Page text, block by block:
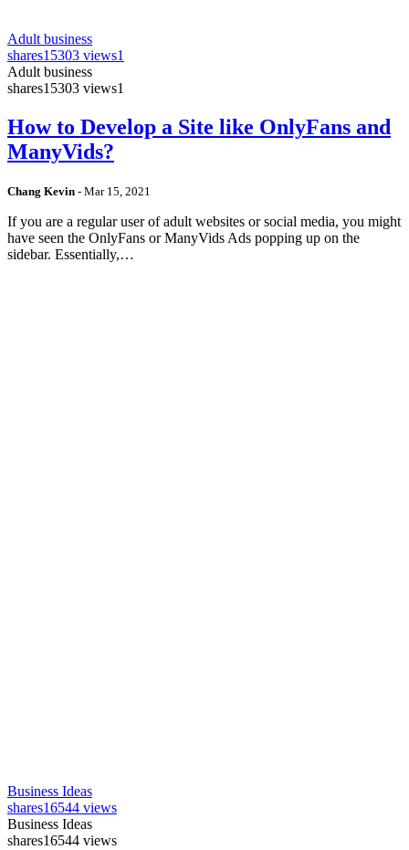
Adult business
shares15303 views1
Adult business
shares15303 views1
How to Develop a Site like OnlyFans and
ManyVids?
Chang Kevin - Mar 15, 2021
If you are a regular user of adult websites or social media, you might
have seen the OnlyFans or ManyVids Ads popping up on the
sidebar. Essentially,…
Business Ideas
shares16544 views
Business Ideas
shares16544 views